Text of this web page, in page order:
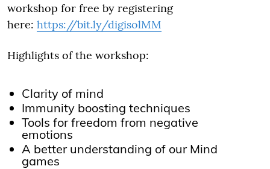
workshop for free by registering
here: https://bit.ly/digisolMM
Highlights of the workshop:
Clarity of mind
Immunity boosting techniques
Tools for freedom from negative
emotions
A better understanding of our Mind
games